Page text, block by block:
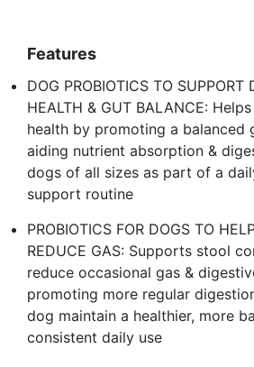
Features
DOG PROBIOTICS TO SUPPORT
HEALTH & GUT BALANCE:
health by promoting a balanced
aiding nutrient absorption &
dogs of all sizes as part of a
support routine
PROBIOTICS FOR DOGS TO
REDUCE GAS: Supports stool
reduce occasional gas &
promoting more regular
dog maintain a healthier, more
consistent daily use